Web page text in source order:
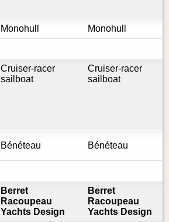
Monohull
Monohull
Cruiser-racer
sailboat
Cruiser-racer
sailboat
Bénéteau Bénéteau
Berret
Racoupeau
Yachts Design
Berret
Racoupeau
Yachts Design